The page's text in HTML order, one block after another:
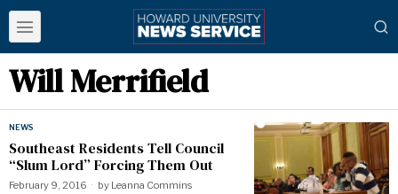
Will Merrifield
NEWS
Southeast Residents Tell Council
“Slum Lord” Forcing Them Out
February 9, 2016 by Leanna Commins